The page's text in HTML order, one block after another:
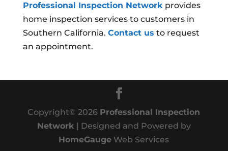
Professional Inspection Networkprovides
home inspection services to customers in
Southern California. Contact us to request
an appointment.
Copyright©2026 Professional Inspection
Network | Designed and Powered by
HomeGauge Web Services